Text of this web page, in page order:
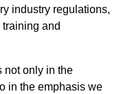
industry regulations,
and
not only in the
in the emphasis we